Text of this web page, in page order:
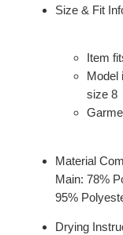
Size & Fit
Item
Model
size 8
Material
Main: 78%
95%
Drying